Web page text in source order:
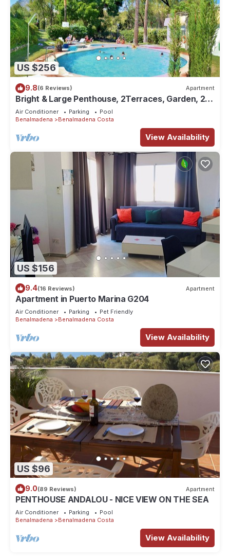
US $256
9.8(6 Reviews) Apartment
Bright & Large Penthouse, 2Terraces, Garden, 2
Pools, 300 Beaches, Golf
Air Conditioner Parking
Pool
Benalmadena
Benalmadena Costa
View Availability
US $156
9.4(16 Reviews) Apartment
Apartment in Puerto Marina G204
Air Conditioner Parking
Pet Friendly
Benalmadena
Benalmadena Costa
View Availability
US $96
9.0(89 Reviews) Apartment
PENTHOUSE ANDALOU - NICE VIEW ON THE SEA
Air Conditioner Parking
Pool
Benalmadena
Benalmadena Costa
View Availability